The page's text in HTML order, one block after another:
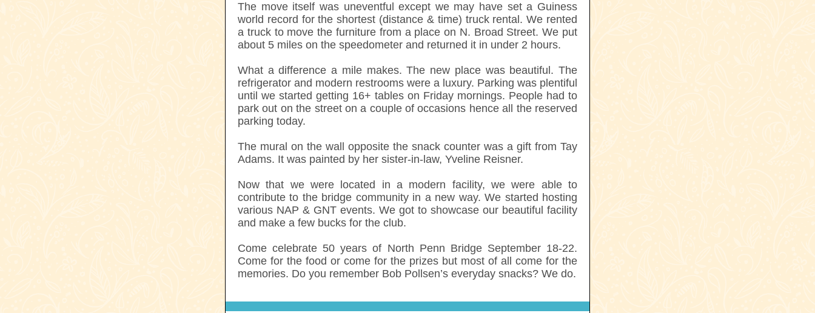
The move itself was uneventful except we may have set a Guiness
world record for the shortest (distance & time) truck rental. We rented
a truck to move the furniture from a place on N. Broad Street. We put
about 5 miles on the speedometer and returned it in under 2 hours.
What a difference a mile makes. The new place was beautiful. The
refrigerator and modern restrooms were a luxury. Parking was plentiful
until we started getting 16+ tables on Friday mornings. People had to
park out on the street on a couple of occasions hence all the reserved
parking today.
The mural on the wall opposite the snack counter was a gift from Tay
Adams. It was painted by her sister-in-law, Yveline Reisner.
Now that we were located in a modern facility, we were able to
contribute to the bridge community in a new way. We started hosting
various NAP & GNT events. We got to showcase our beautiful facility
and make a few bucks for the club.
Come celebrate 50 years of North Penn Bridge September 18-22.
Come for the food or come for the prizes but most of all come for the
memories. Do you remember Bob Pollsen’s everyday snacks? We do.